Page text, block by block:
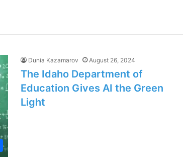
Dunia Kazamarov August 26, 2024
The Idaho Department of
Education Gives AI the Green
Light